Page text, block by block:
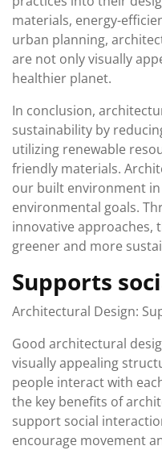
materials, energy-
urban planning,
are not only visually
healthier planet.
In conclusion,
sustainability by
utilizing renewable
friendly materials.
our built environment
environmental goals.
innovative approaches,
greener and more
Supports
Architectural Design:
Good architectural
visually appealing
people interact with
the key benefits of
support social
encourage movement